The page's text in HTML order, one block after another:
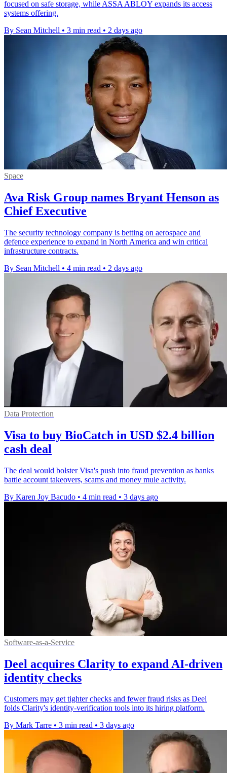
focused on safe storage, while ASSA ABLOY expands its access
systems offering.
By Sean Mitchell • 3 min read • 2 days ago
Space
Ava Risk Group names Bryant Henson as
Chief Executive
The security technology company is betting on aerospace and
defence experience to expand in North America and win critical
infrastructure contracts.
By Sean Mitchell • 4 min read • 2 days ago
Data Protection
Visa to buy BioCatch in USD $2.4 billion
cash deal
The deal would bolster Visa's push into fraud prevention as banks
battle account takeovers, scams and money mule activity.
By Karen Joy Bacudo • 4 min read • 3 days ago
Software-as-a-Service
Deel acquires Clarity to expand AI-driven
identity checks
Customers may get tighter checks and fewer fraud risks as Deel
folds Clarity's identity-verification tools into its hiring platform.
By Mark Tarre • 3 min read • 3 days ago